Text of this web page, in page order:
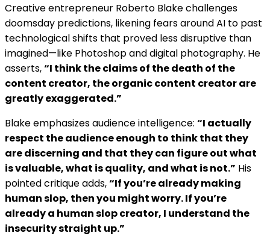
Creative entrepreneur Roberto Blake challenges
doomsday predictions, likening fears around AI to past
technological shifts that proved less disruptive than
imagined—like Photoshop and digital photography. He
asserts,“I think the claims of the death of the
content creator, the organic content creator are
greatly exaggerated.”
Blake emphasizes audience intelligence: “I actually
respect the audience enough to think that they
are discerning and that they can figure out what
is valuable, what is quality, and what is not.” His
pointed critique adds,“If you’re already making
human slop, then you might worry. If you’re
already a human slop creator, I understand the
insecurity straight up.”